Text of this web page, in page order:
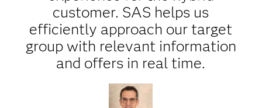
customer. SAS helps us
efficiently approach our target
group with relevant information
and offers in real time.